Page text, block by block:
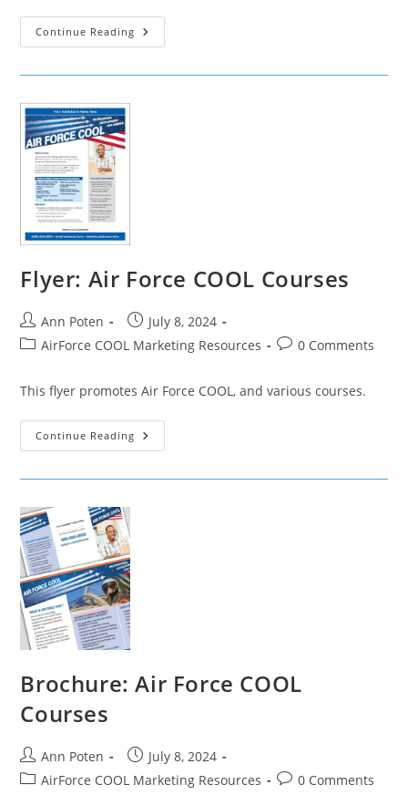
Continue Reading Social
Media
Flyer: Air Force COOL Courses
Post
author:
Ann Poten
Post
published:
July 8, 2024
PostAirForce COOL Marketing Resources
Post0 Comments
This flyer promotes Air Force COOL, and various courses.
Continue Reading Flyer:
Air
Brochure: Air Force COOL
Courses
Post
author:
Ann Poten
Post
published:
July 8, 2024
PostAirForce COOL Marketing Resources
Post0 Comments